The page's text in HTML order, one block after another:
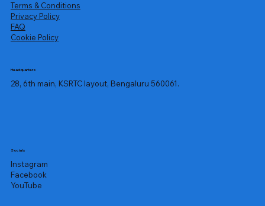
Terms & Conditions
Privacy Policy
​FAQ
Cookie Policy
Headquarters
28, 6th main, KSRTC layout, Bengaluru 560061.
Socials
Instagram
Facebook
YouTube